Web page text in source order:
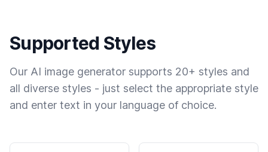
Supported Styles
Our AI image generator supports 20+ styles and
all diverse styles - just select the appropriate style
and enter text in your language of choice.